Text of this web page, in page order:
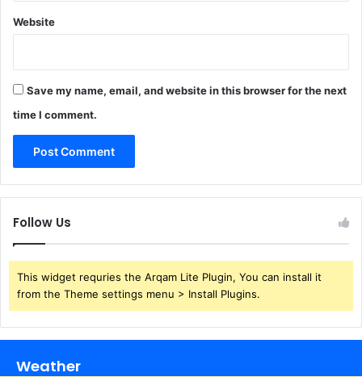
Website
Save my name, email, and website in this browser for the next
time I comment.
Follow Us
This widget requries the Arqam Lite Plugin, You can install it
from the Theme settings menu > Install Plugins.
Weather